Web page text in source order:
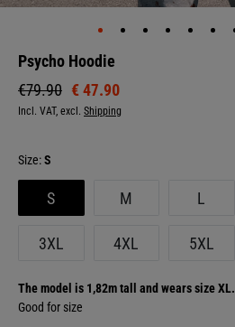
Psycho Hoodie
€79.90 € 47.90
Incl. VAT, excl. Shipping
Size:S
S M L
3XL 4XL 5XL
The model is 1,82m tall and wears size XL.
Good for size